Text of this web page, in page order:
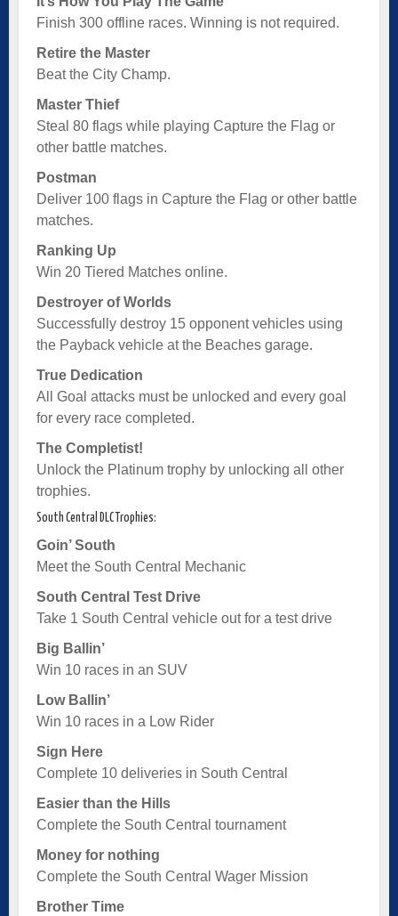
Finish 300 offline races. Winning is not required.
Retire the Master
Beat the City Champ.
Master Thief
Steal 80 flags while playing Capture the Flag or
other battle matches.
Postman
Deliver 100 flags in Capture the Flag or other battle
matches.
Ranking Up
Win 20 Tiered Matches online.
Destroyer of Worlds
Successfully destroy 15 opponent vehicles using
the Payback vehicle at the Beaches garage.
True Dedication
All Goal attacks must be unlocked and every goal
for every race completed.
The Completist!
Unlock the Platinum trophy by unlocking all other
trophies.
South Central DLC Trophies:
Goin’ South
Meet the South Central Mechanic
South Central Test Drive
Take 1 South Central vehicle out for a test drive
Big Ballin’
Win 10 races in an SUV
Low Ballin’
Win 10 races in a Low Rider
Sign Here
Complete 10 deliveries in South Central
Easier than the Hills
Complete the South Central tournament
Money for nothing
Complete the South Central Wager Mission
Brother Time